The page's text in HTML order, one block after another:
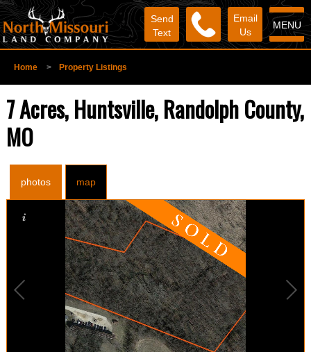
MENU
Email
Us
Send
Text
Home > Property Listings
7 Acres, Huntsville, Randolph County,
MO
photos map